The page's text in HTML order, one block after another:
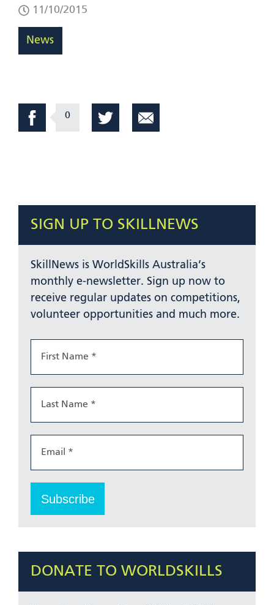
11/10/2015
News
0
SIGN UP TO SKILLNEWS
SkillNews is WorldSkills Australia’s
monthly e-newsletter. Sign up now to
receive regular updates on competitions,
volunteer opportunities and much more.
DONATE TO WORLDSKILLS